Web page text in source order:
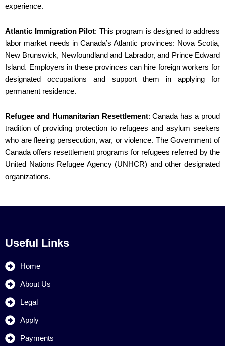
experience.
Atlantic Immigration Pilot: This program is designed to address
labor market needs in Canada’s Atlantic provinces: Nova Scotia,
New Brunswick, Newfoundland and Labrador, and Prince Edward
Island. Employers in these provinces can hire foreign workers for
designated occupations and support them in applying for
permanent residence.
Refugee and Humanitarian Resettlement: Canada has a proud
tradition of providing protection to refugees and asylum seekers
who are fleeing persecution, war, or violence. The Government of
Canada offers resettlement programs for refugees referred by the
United Nations Refugee Agency (UNHCR) and other designated
organizations.
Useful Links
Home
About Us
Legal
Apply
Payments